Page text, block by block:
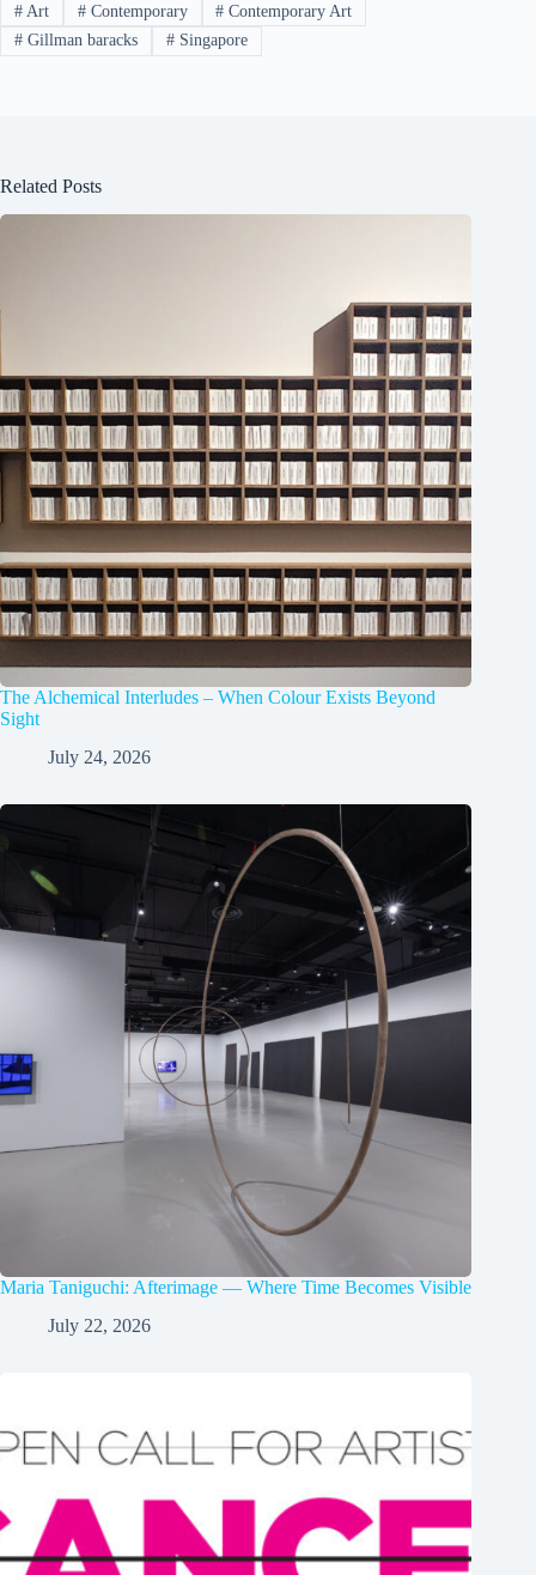
#Art #Contemporary # Contemporary Art
#Gillman baracks #Singapore
Related Posts
The Alchemical Interludes – When Colour Exists Beyond
Sight
July 24, 2026
Maria Taniguchi: Afterimage — Where Time Becomes Visible
July 22, 2026